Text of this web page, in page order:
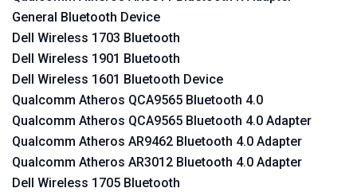
General Bluetooth Device
Dell Wireless 1703 Bluetooth
Dell Wireless 1901 Bluetooth
Dell Wireless 1601 Bluetooth Device
Qualcomm Atheros QCA9565 Bluetooth 4.0
Qualcomm Atheros QCA9565 Bluetooth 4.0 Adapter
Qualcomm Atheros AR9462 Bluetooth 4.0 Adapter
Qualcomm Atheros AR3012 Bluetooth 4.0 Adapter
Dell Wireless 1705 Bluetooth